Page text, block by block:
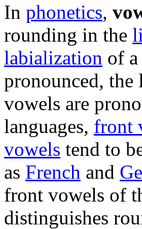
In phonetics,
rounding in the
labialization of
pronounced,
vowels are
languages, front
vowels tend to
as French and
front vowels of
distinguishes